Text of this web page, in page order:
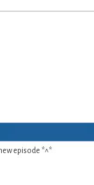
episode *^*